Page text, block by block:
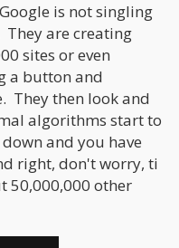
is not singling
are creating
sites or even
a button and
They then look and
algorithms start to
and you have
right, don't worry, ti
50,000,000 other